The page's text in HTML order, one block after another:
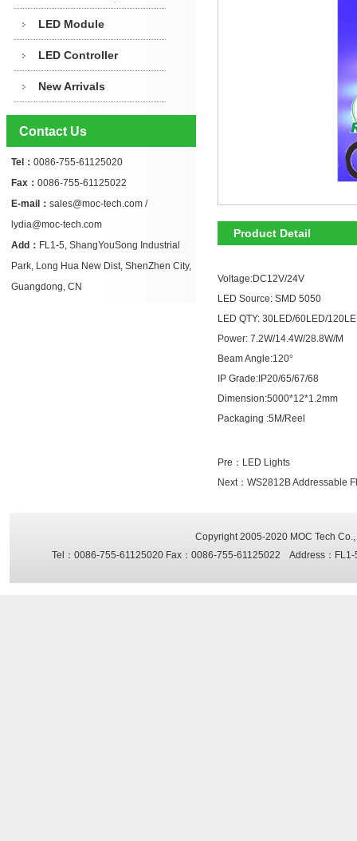
LED Module
LED Controller
New Arrivals
Contact Us
Tel： 0086-755-61125020
Fax： 0086-755-61125022
E-mail： sales@moc-tech.com /
lydia@moc-tech.com
Add： FL1-5, ShangYouSong Industrial
Park, Long Hua New Dist, ShenZhen City,
Guangdong, CN
Product Detail
Voltage:DC12V/24V
LED Source: SMD 5050
LED QTY: 30LED/60LED/
Power: 7.2W/14.4W/28.8W/M
Beam Angle:120°
IP Grade:IP20/65/67/68
Dimension:5000*12*1.2mm
Packaging :5M/Reel
Pre： LED Lights
Next： WS2812B Addressable
Copyright 2005-2020 MOC Tech
Tel：0086-755-61125020 Fax：0086-755-61125022 Address：